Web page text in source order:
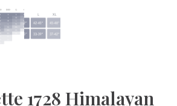
1728 Himalayan